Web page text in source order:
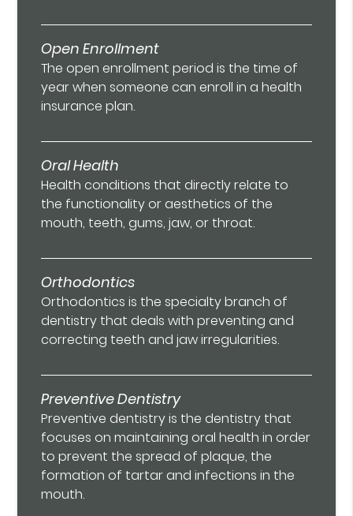
Open Enrollment
The open enrollment period is the time of
year when someone can enroll in a health
insurance plan.
Oral Health
Health conditions that directly relate to
the functionality or aesthetics of the
mouth, teeth, gums, jaw, or throat.
Orthodontics
Orthodontics is the specialty branch of
dentistry that deals with preventing and
correcting teeth and jaw irregularities.
Preventive Dentistry
Preventive dentistry is the dentistry that
focuses on maintaining oral health in order
to prevent the spread of plaque, the
formation of tartar and infections in the
mouth.